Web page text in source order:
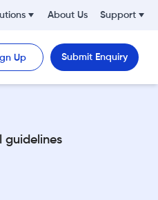
About Us Support
Up Submit Enquiry